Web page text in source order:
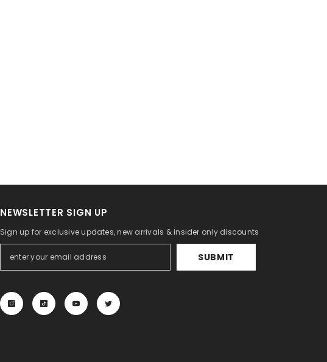
NEWSLETTER SIGN UP
Sign up for exclusive updates, new arrivals & insider only discounts
SUBMIT